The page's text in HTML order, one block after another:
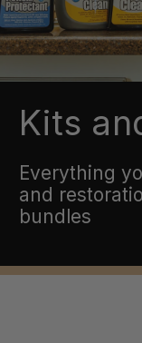
Kits
Everything
and
bundles